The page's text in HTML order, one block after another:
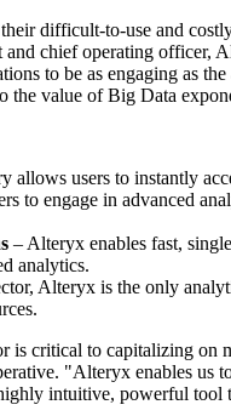
difficult-to-use and
and chief operating officer,
to be as engaging as
the value of Big Data
users to instantly
to engage in advanced
– Alteryx enables fast,
analytics.
Alteryx is the only
critical to capitalizing
"Alteryx enables us
intuitive, powerful tool